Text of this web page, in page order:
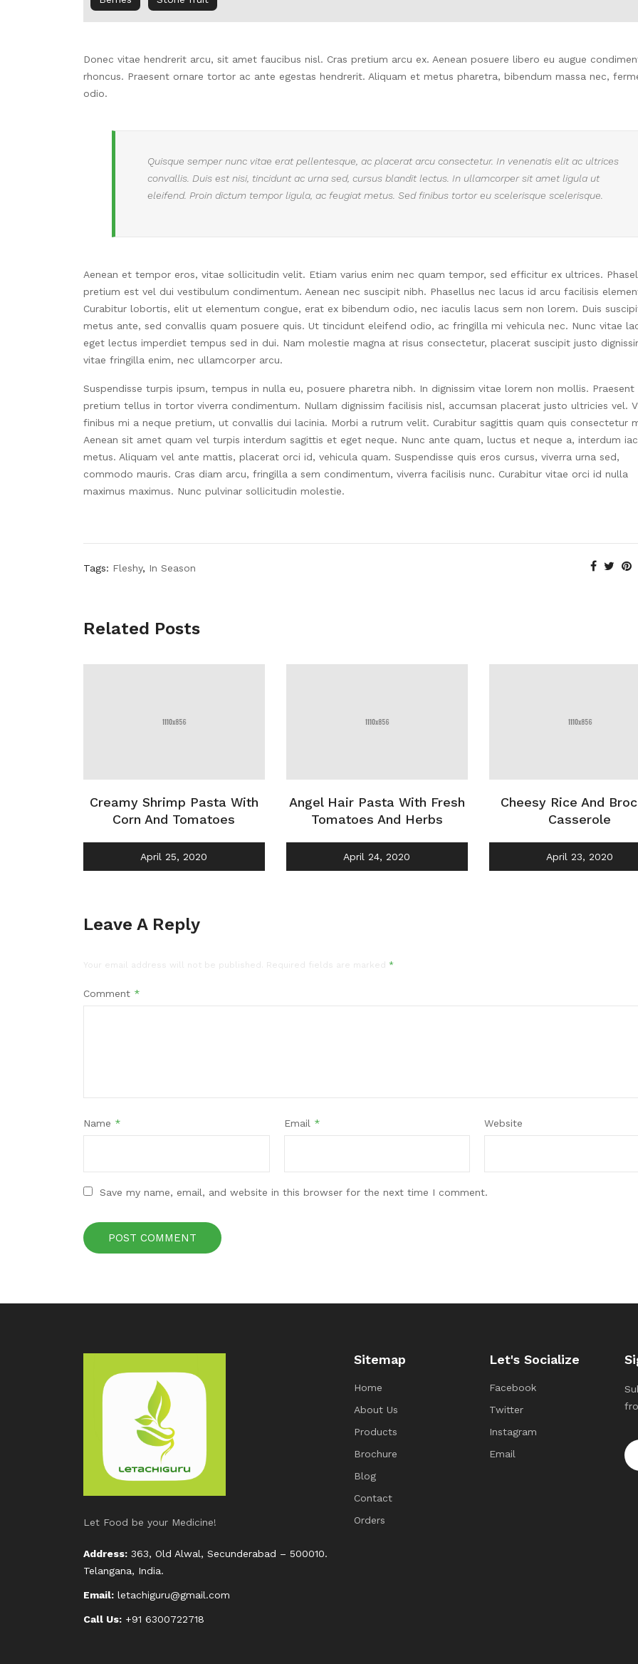
Donec vitae hendrerit arcu, sit amet faucibus nisl. Cras pretium arcu ex. Aenean posuere libero eu augue
rhoncus. Praesent ornare tortor ac ante egestas hendrerit. Aliquam et metus pharetra, bibendum massa nec,
odio.
Quisque semper nunc vitae erat pellentesque, ac placerat arcu consectetur. In venenatis elit ac ultrices
convallis. Duis est nisi, tincidunt ac urna sed, cursus blandit lectus. In ullamcorper sit amet ligula ut
eleifend. Proin dictum tempor ligula, ac feugiat metus. Sed finibus tortor eu scelerisque scelerisque.
Aenean et tempor eros, vitae sollicitudin velit. Etiam varius enim nec quam tempor, sed efficitur ex ultrices.
pretium est vel dui vestibulum condimentum. Aenean nec suscipit nibh. Phasellus nec lacus id arcu facilisis
Curabitur lobortis, elit ut elementum congue, erat ex bibendum odio, nec iaculis lacus sem non lorem. Duis
metus ante, sed convallis quam posuere quis. Ut tincidunt eleifend odio, ac fringilla mi vehicula nec. Nunc vitae
eget lectus imperdiet tempus sed in dui. Nam molestie magna at risus consectetur, placerat suscipit justo
vitae fringilla enim, nec ullamcorper arcu.
Suspendisse turpis ipsum, tempus in nulla eu, posuere pharetra nibh. In dignissim vitae lorem non mollis. Praesent
pretium tellus in tortor viverra condimentum. Nullam dignissim facilisis nisl, accumsan placerat justo ultricies vel.
finibus mi a neque pretium, ut convallis dui lacinia. Morbi a rutrum velit. Curabitur sagittis quam quis consectetur
Aenean sit amet quam vel turpis interdum sagittis et eget neque. Nunc ante quam, luctus et neque a, interdum
metus. Aliquam vel ante mattis, placerat orci id, vehicula quam. Suspendisse quis eros cursus, viverra urna sed,
commodo mauris. Cras diam arcu, fringilla a sem condimentum, viverra facilisis nunc. Curabitur vitae orci id nulla
maximus maximus. Nunc pulvinar sollicitudin molestie.
Tags: Fleshy, In Season
Related Posts
Creamy Shrimp Pasta With
Corn And Tomatoes
April 25, 2020
Angel Hair Pasta With Fresh
Tomatoes And Herbs
April 24, 2020
Cheesy Rice And
Casserole
April 23, 2020
Leave A Reply
Your email address will not be published. Required fields are marked *
Comment *
Name * Email * Website
Save my name, email, and website in this browser for the next time I comment.
Let Food be your Medicine!
Address: 363, Old Alwal, Secunderabad – 500010.
Telangana, India.
Email: letachiguru@gmail.com
Call Us: +91 6300722718
Sitemap
Home
About Us
Products
Brochure
Blog
Contact
Orders
Let's Socialize
Facebook
Twitter
Instagram
Email